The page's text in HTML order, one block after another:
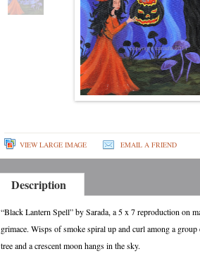
VIEW LARGE IMAGE EMAIL A FRIEND
Description
“Black Lantern Spell” by Sarada, a 5 x 7 reproduction on
grimace. Wisps of smoke spiral up and curl among a
tree and a crescent moon hangs in the sky.